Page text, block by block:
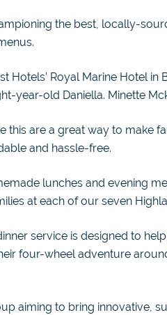
the best, locally-
Hotels’ Royal Marine Hotel in
year-old Daniella. Minette
this are a great way to make
and hassle-free.
lunches and evening
at each of our seven
service is designed to
four-wheel adventure
aiming to bring innovative,